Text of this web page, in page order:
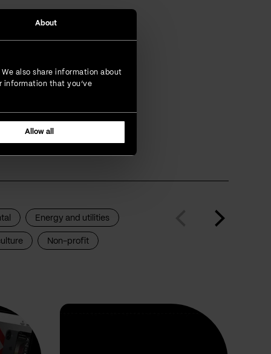
About
also share information about
information that you’ve
Allow all
are
Energy and utilities
Non-profit